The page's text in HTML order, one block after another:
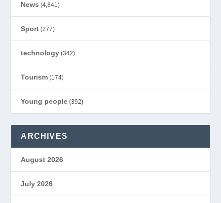
News (4,841)
Sport (277)
technology (342)
Tourism (174)
Young people (392)
ARCHIVES
August 2026
July 2026